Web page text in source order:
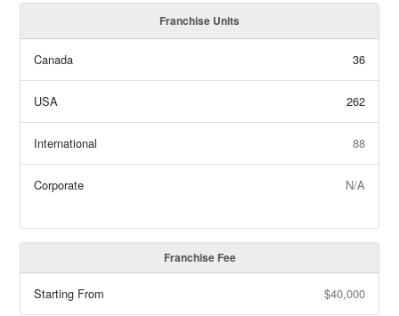
Franchise Units
Canada 36
USA 262
International 88
Corporate N/A
Franchise Fee
Starting From $40,000